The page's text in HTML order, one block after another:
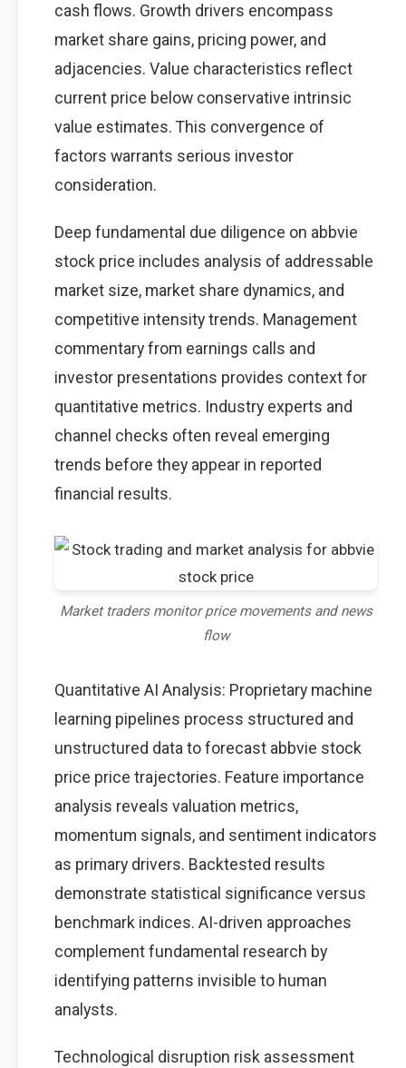
cash flows. Growth drivers encompass
market share gains, pricing power, and
adjacencies. Value characteristics reflect
current price below conservative intrinsic
value estimates. This convergence of
factors warrants serious investor
consideration.
Deep fundamental due diligence on abbvie
stock price includes analysis of addressable
market size, market share dynamics, and
competitive intensity trends. Management
commentary from earnings calls and
investor presentations provides context for
quantitative metrics. Industry experts and
channel checks often reveal emerging
trends before they appear in reported
financial results.
Market traders monitor price movements and news
flow
Quantitative AI Analysis: Proprietary machine
learning pipelines process structured and
unstructured data to forecast abbvie stock
price price trajectories. Feature importance
analysis reveals valuation metrics,
momentum signals, and sentiment indicators
as primary drivers. Backtested results
demonstrate statistical significance versus
benchmark indices. AI-driven approaches
complement fundamental research by
identifying patterns invisible to human
analysts.
Technological disruption risk assessment